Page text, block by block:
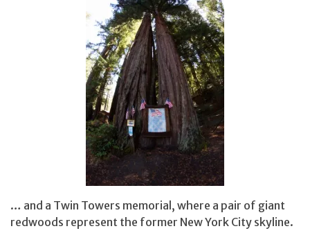
… and a Twin Towers memorial, where a pair of giant
redwoods represent the former New York City skyline.